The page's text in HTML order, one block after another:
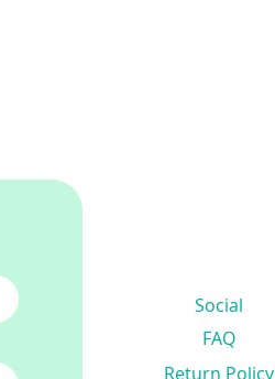
FAQ
Return Policy
Social